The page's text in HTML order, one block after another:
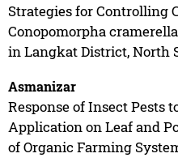
Strategies for Controlling
Conopomorpha
in Langkat District, North
Asmanizar
Response of Insect Pests
Application on Leaf and
of Organic Farming